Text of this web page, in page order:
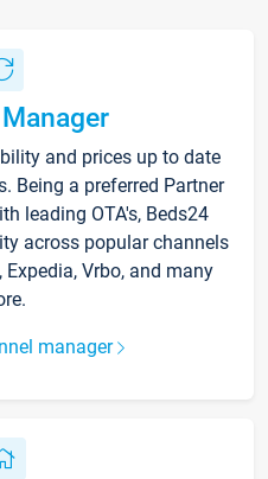
and prices up to date
Being a preferred Partner
leading OTA's, Beds24
across popular channels
Vrbo, and many
manager